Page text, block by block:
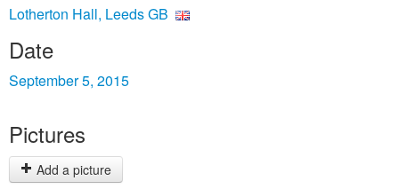
Lotherton Hall, Leeds GB
Date
September 5, 2015
Pictures
Add a picture